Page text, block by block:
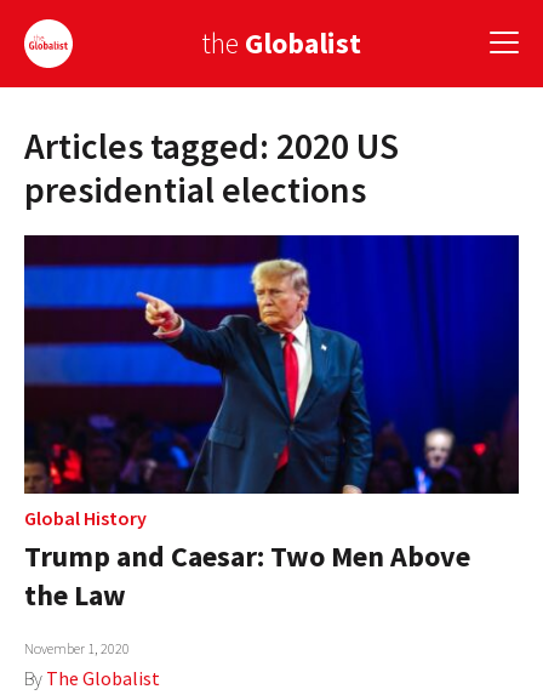
the Globalist
Sign Up
EUROPE
ASIA
GLOBAL PAIRINGS
GLOBALISM
GLOBAL CUISINE
COUNTRIES
AUTHORS
MEDIA
Articles tagged: 2020 US
presidential elections
Global History
Trump and Caesar: Two Men Above
the Law
November 1, 2020
By The Globalist